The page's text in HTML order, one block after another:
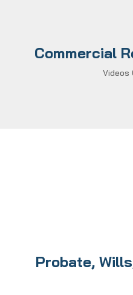
Commercial
Videos
Probate,